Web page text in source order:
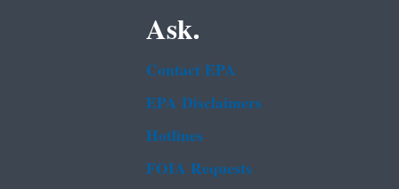
Ask.
Contact EPA
EPA Disclaimers
Hotlines
FOIA Requests